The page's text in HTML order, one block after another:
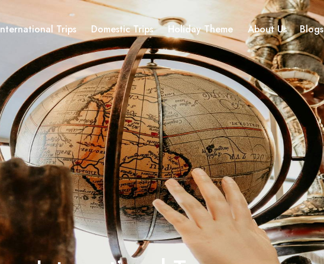
Trips Domestic Trips Holiday Theme About Us Blogs